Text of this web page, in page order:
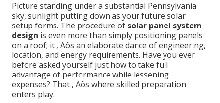
Picture standing under a substantial Pennsylvania
sky, sunlight putting down as your future solar
setup forms. The procedure of solar panel system
design is even more than simply positioning panels
on a roof; it ‚ Äôs an elaborate dance of engineering,
location, and energy requirements. Have you ever
before asked yourself just how to take full
advantage of performance while lessening
expenses? That ‚ Äôs where skilled preparation
enters play.